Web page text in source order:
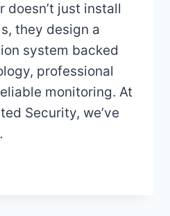
doesn’t just install
they design a
system backed
professional
monitoring. At
Security, we’ve